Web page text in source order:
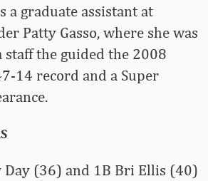
a graduate assistant at
Patty Gasso, where she was
staff the guided the 2008
14 record and a Super
Day (36) and 1B Bri Ellis (40)